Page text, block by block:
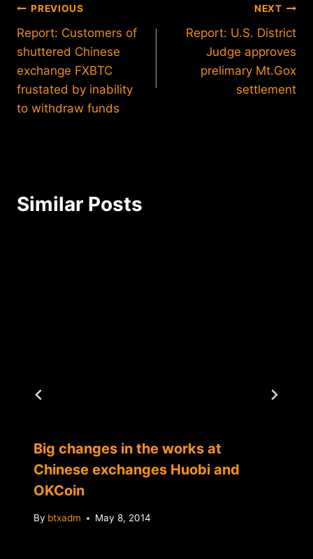
Post
navigation
PREVIOUS
Report: Customers of
shuttered Chinese
exchange FXBTC
frustated by inability
to withdraw funds
NEXT
Report: U.S. District
Judge approves
prelimary Mt.Gox
settlement
Similar Posts
Big changes in the works at
Chinese exchanges Huobi and
OKCoin
By btxadm May 8, 2014